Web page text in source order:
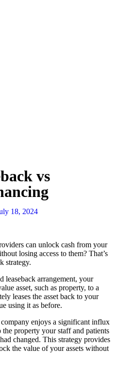
vs
18, 2024
can unlock cash from your
losing access to them? That’s
strategy.
leaseback arrangement, your
asset, such as property, to a
leases the asset back to your
using it as before.
enjoys a significant influx
property your staff and patients
changed. This strategy provides
the value of your assets without